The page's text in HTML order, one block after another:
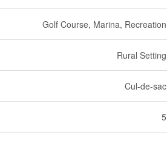
Golf Course, Marina, Recreation
Rural Setting
Cul-de-sac
5